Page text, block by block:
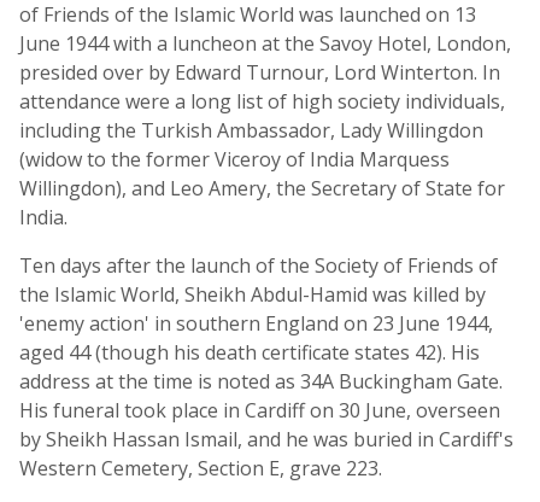
of Friends of the Islamic World was launched on 13
June 1944 with a luncheon at the Savoy Hotel, London,
presided over by Edward Turnour, Lord Winterton. In
attendance were a long list of high society individuals,
including the Turkish Ambassador, Lady Willingdon
(widow to the former Viceroy of India Marquess
Willingdon), and Leo Amery, the Secretary of State for
India.
Ten days after the launch of the Society of Friends of
the Islamic World, Sheikh Abdul-Hamid was killed by
'enemy action' in southern England on 23 June 1944,
aged 44 (though his death certificate states 42). His
address at the time is noted as 34A Buckingham Gate.
His funeral took place in Cardiff on 30 June, overseen
by Sheikh Hassan Ismail, and he was buried in Cardiff's
Western Cemetery, Section E, grave 223.